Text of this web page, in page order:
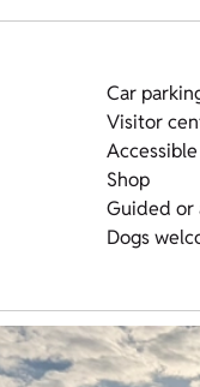
Car
Visitor
Shop
Guided or
Dogs